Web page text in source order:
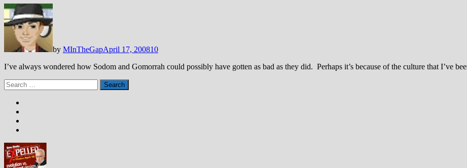
by MInTheGapApril 17, 200810
I’ve always wondered how Sodom and Gomorrah could possibly have gotten as bad as they did. Perhaps it’s because of the culture that I’ve
Search
for: